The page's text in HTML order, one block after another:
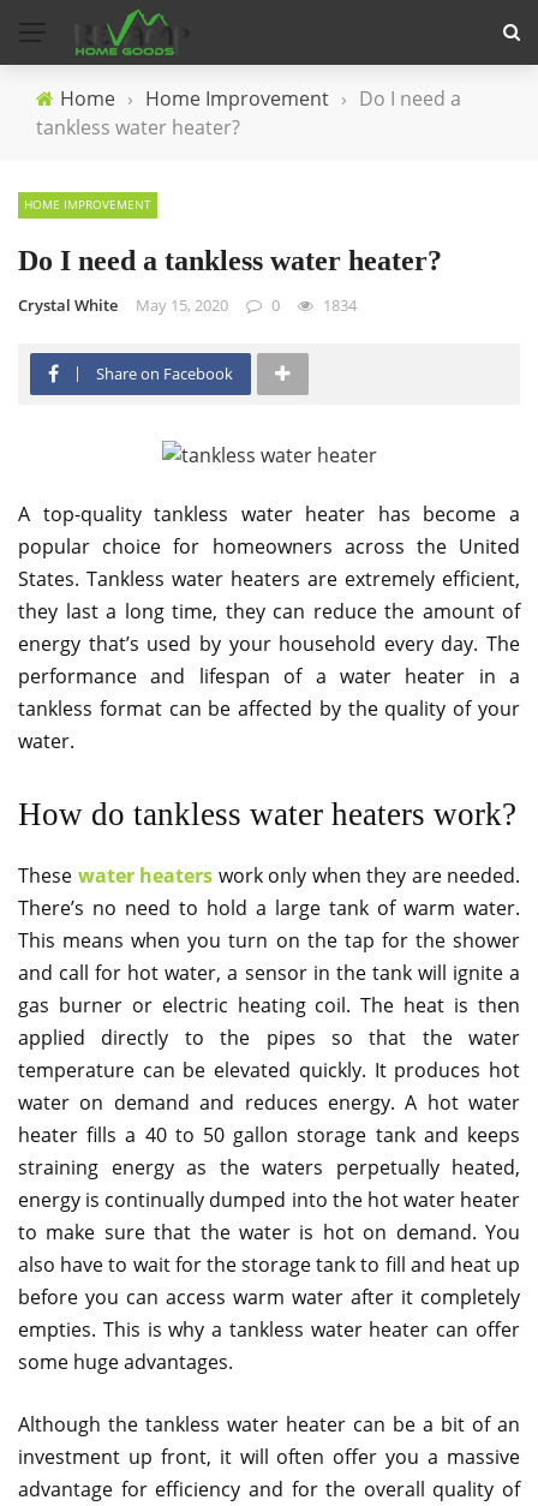
Home › Home Improvement › Do I need a
tankless water heater?
HOME IMPROVEMENT
Do I need a tankless water heater?
Crystal White May 15, 2020 0 1834
Share on Facebook
A top-quality tankless water heater has become a
popular choice for homeowners across the United
States. Tankless water heaters are extremely efficient,
they last a long time, they can reduce the amount of
energy that’s used by your household every day. The
performance and lifespan of a water heater in a
tankless format can be affected by the quality of your
water.
How do tankless water heaters work?
These water heaters work only when they are needed.
There’s no need to hold a large tank of warm water.
This means when you turn on the tap for the shower
and call for hot water, a sensor in the tank will ignite a
gas burner or electric heating coil. The heat is then
applied directly to the pipes so that the water
temperature can be elevated quickly. It produces hot
water on demand and reduces energy. A hot water
heater fills a 40 to 50 gallon storage tank and keeps
straining energy as the waters perpetually heated,
energy is continually dumped into the hot water heater
to make sure that the water is hot on demand. You
also have to wait for the storage tank to fill and heat up
before you can access warm water after it completely
empties. This is why a tankless water heater can offer
some huge advantages.
Although the tankless water heater can be a bit of an
investment up front, it will often offer you a massive
advantage for efficiency and for the overall quality of